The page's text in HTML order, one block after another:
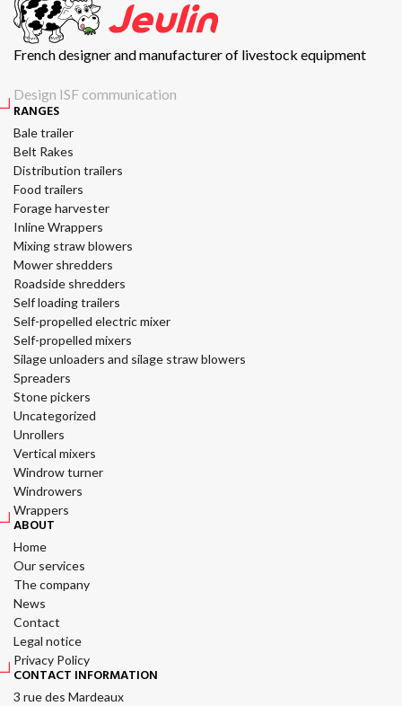
French designer and manufacturer of livestock equipment
Design ISF communication
RANGES
Bale trailer
Belt Rakes
Distribution trailers
Food trailers
Forage harvester
Inline Wrappers
Mixing straw blowers
Mower shredders
Roadside shredders
Self loading trailers
Self-propelled electric mixer
Self-propelled mixers
Silage unloaders and silage straw blowers
Spreaders
Stone pickers
Uncategorized
Unrollers
Vertical mixers
Windrow turner
Windrowers
Wrappers
ABOUT
Home
Our services
The company
News
Contact
Legal notice
Privacy Policy
CONTACT INFORMATION
3 rue des Mardeaux